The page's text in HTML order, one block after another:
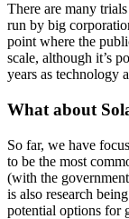
There are many
run by big
point where the
scale, although it’s
years as technology
What about
So far, we have
to be the most
(with the
is also research
potential options for